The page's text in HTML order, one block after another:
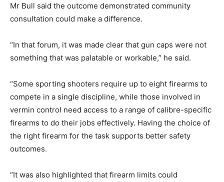
Mr Bull said the outcome demonstrated community
consultation could make a difference.
“In that forum, it was made clear that gun caps were not
something that was palatable or workable,” he said.
“Some sporting shooters require up to eight firearms to
compete in a single discipline, while those involved in
vermin control need access to a range of calibre-specific
firearms to do their jobs effectively. Having the choice of
the right firearm for the task supports better safety
outcomes.
“It was also highlighted that firearm limits could